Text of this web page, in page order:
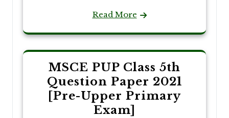
Read More
MSCE PUP Class 5th
Question Paper 2021
[Pre-Upper Primary
Exam]